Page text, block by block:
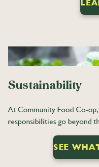
Sustainability
At Community Food Co-
responsibilities go beyond
SEE